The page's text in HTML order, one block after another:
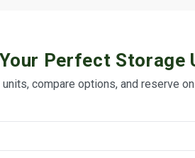
Perfect Storage
compare options, and reserve